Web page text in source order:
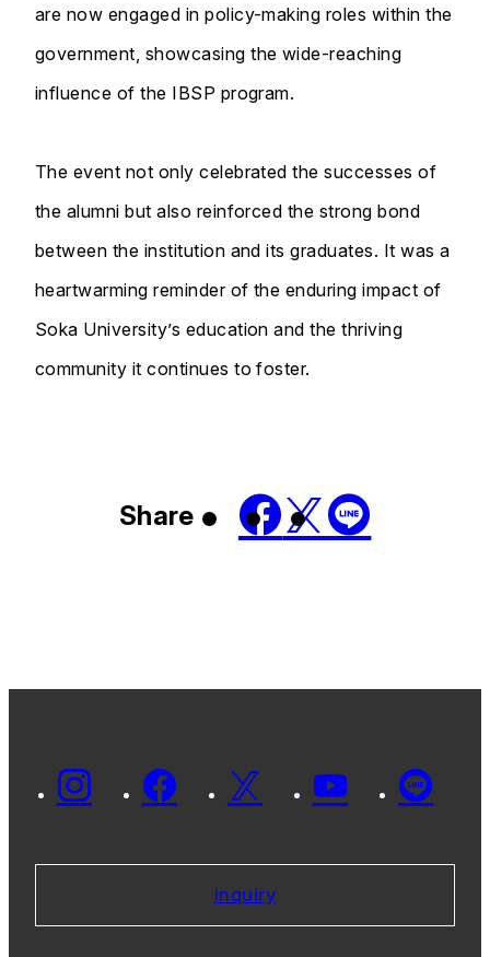
are now engaged in policy-making roles within the
government, showcasing the wide-reaching
influence of the IBSP program.
The event not only celebrated the successes of
the alumni but also reinforced the strong bond
between the institution and its graduates. It was a
heartwarming reminder of the enduring impact of
Soka University’s education and the thriving
community it continues to foster.
Share
Inquiry